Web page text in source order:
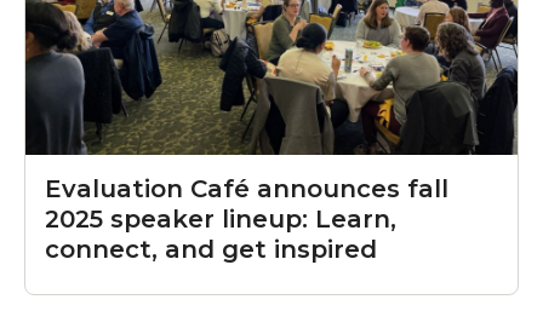
Evaluation Café announces fall
2025 speaker lineup: Learn,
connect, and get inspired